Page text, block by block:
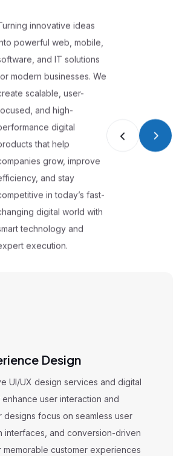
innovative ideas
powerful web, mobile,
and IT solutions
modern businesses. We
scalable, user-
and high-
digital
that help
grow, improve
and stay
in today’s fast-
digital world with
technology and
execution.
Branding &
We offer branding and
that help businesses
brand presence. From
corporate identity to
create designs that